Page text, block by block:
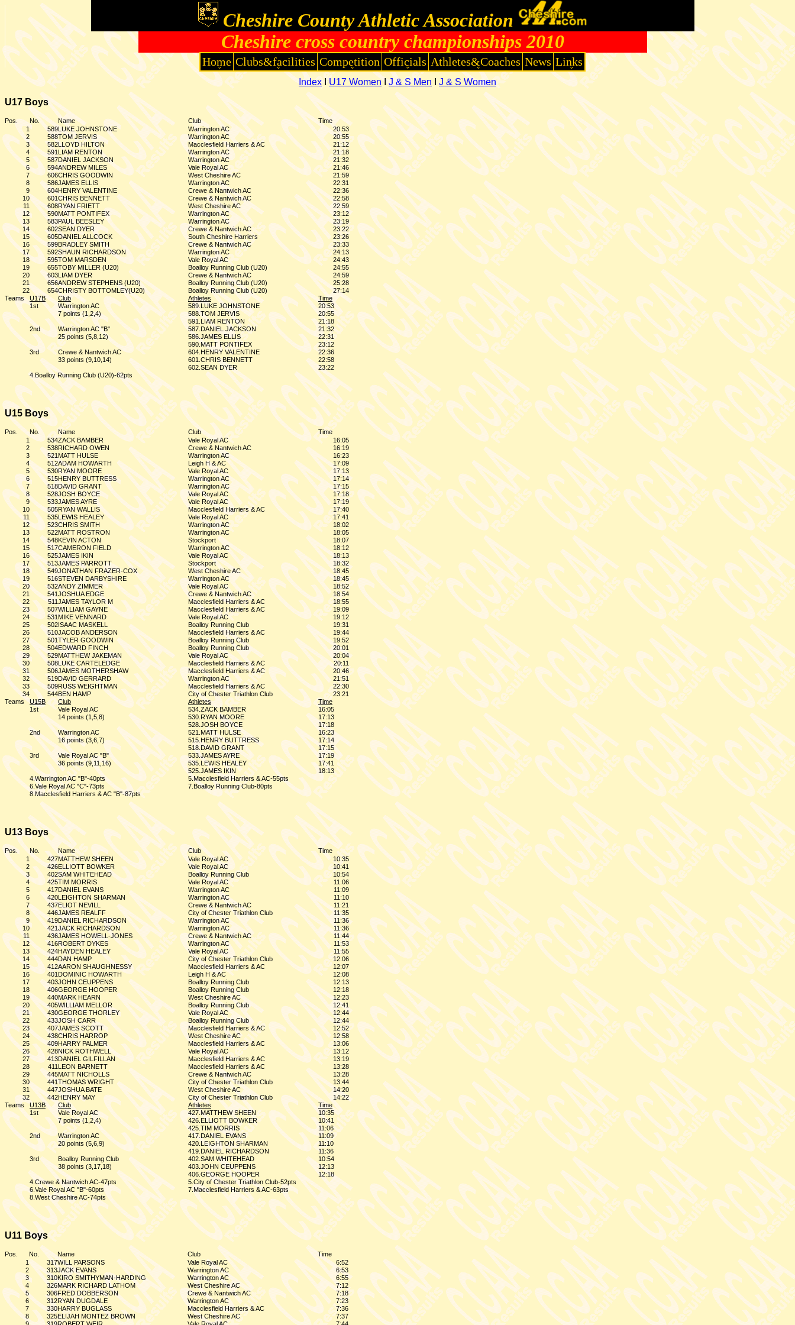
Cheshire cross country championships 2010
Cheshire County Athletic Association
Home Clubs&facilities Competition Officials Athletes&Coaches News Links
IndexIU17 WomenIJ & S Men
J & S Women
U17 Boys
Pos. No. Name Club
Time
1
589LUKE JOHNSTONE Warrington AC
20:53
2
588TOM JERVIS Warrington AC
20:55
3
582LLOYD HILTON Macclesfield Harriers & AC
21:12
4
591LIAM RENTON Warrington AC
21:18
5
587DANIEL JACKSON Warrington AC
21:32
6
594ANDREW MILES Vale Royal AC
21:46
7
606CHRIS GOODWIN West Cheshire AC
21:59
8
586JAMES ELLIS Warrington AC
22:31
9
604HENRY VALENTINE Crewe & Nantwich AC
22:36
10
601CHRIS BENNETT Crewe & Nantwich AC
22:58
11
608RYAN FRIETT West Cheshire AC
22:59
12
590MATT PONTIFEX Warrington AC
23:12
13
583PAUL BEESLEY Warrington AC
23:19
14
602SEAN DYER Crewe & Nantwich AC
23:22
15
605DANIEL ALLCOCK South Cheshire Harriers
23:26
16
599BRADLEY SMITH Crewe & Nantwich AC
23:33
17
592SHAUN RICHARDSON Warrington AC
24:13
18
595TOM MARSDEN Vale Royal AC
24:43
19
655TOBY MILLER (U20) Boalloy Running Club (U20)
24:55
20
603LIAM DYER Crewe & Nantwich AC
24:59
21
656ANDREW STEPHENS (U20) Boalloy Running Club (U20)
25:28
22
654CHRISTY BOTTOMLEY(U20) Boalloy Running Club (U20)
27:14
Teams
U17B Club Athletes
Time
1st
Warrington AC 589.LUKE JOHNSTONE
20:53
7 points (1,2,4)
588.TOM JERVIS
20:55
591.LIAM RENTON
21:18
2nd
Warrington AC "B" 587.DANIEL JACKSON
21:32
25 points (5,8,12)
586.JAMES ELLIS
22:31
590.MATT PONTIFEX
23:12
3rd
Crewe & Nantwich AC 604.HENRY VALENTINE
22:36
33 points (9,10,14)
601.CHRIS BENNETT
22:58
602.SEAN DYER
23:22
4.Boalloy Running Club (U20)-62pts
U15 Boys
Pos. No. Name Club
Time
1
534ZACK BAMBER Vale Royal AC
16:05
2
538RICHARD OWEN Crewe & Nantwich AC
16:19
3
521MATT HULSE Warrington AC
16:23
4
512ADAM HOWARTH Leigh H & AC
17:09
5
530RYAN MOORE Vale Royal AC
17:13
6
515HENRY BUTTRESS Warrington AC
17:14
7
518DAVID GRANT Warrington AC
17:15
8
528JOSH BOYCE Vale Royal AC
17:18
9
533JAMES AYRE Vale Royal AC
17:19
10
505RYAN WALLIS Macclesfield Harriers & AC
17:40
11
535LEWIS HEALEY Vale Royal AC
17:41
12
523CHRIS SMITH Warrington AC
18:02
13
522MATT ROSTRON Warrington AC
18:05
14
548KEVIN ACTON Stockport
18:07
15
517CAMERON FIELD Warrington AC
18:12
16
525JAMES IKIN Vale Royal AC
18:13
17
513JAMES PARROTT Stockport
18:32
18
549JONATHAN FRAZER-COX West Cheshire AC
18:45
19
516STEVEN DARBYSHIRE Warrington AC
18:45
20
532ANDY ZIMMER Vale Royal AC
18:52
21
541JOSHUA EDGE Crewe & Nantwich AC
18:54
22
511JAMES TAYLOR M Macclesfield Harriers & AC
18:55
23
507WILLIAM GAYNE Macclesfield Harriers & AC
19:09
24
531MIKE VENNARD Vale Royal AC
19:12
25
502ISAAC MASKELL Boalloy Running Club
19:31
26
510JACOB ANDERSON Macclesfield Harriers & AC
19:44
27
501TYLER GOODWIN Boalloy Running Club
19:52
28
504EDWARD FINCH Boalloy Running Club
20:01
29
529MATTHEW JAKEMAN Vale Royal AC
20:04
30
508LUKE CARTELEDGE Macclesfield Harriers & AC
20:11
31
506JAMES MOTHERSHAW Macclesfield Harriers & AC
20:46
32
519DAVID GERRARD Warrington AC
21:51
33
509RUSS WEIGHTMAN Macclesfield Harriers & AC
22:30
34
544BEN HAMP City of Chester Triathlon Club
23:21
Teams
U15B Club Athletes
Time
1st
Vale Royal AC 534.ZACK BAMBER
16:05
14 points (1,5,8)
530.RYAN MOORE
17:13
528.JOSH BOYCE
17:18
2nd
Warrington AC 521.MATT HULSE
16:23
16 points (3,6,7)
515.HENRY BUTTRESS
17:14
518.DAVID GRANT
17:15
3rd
Vale Royal AC "B" 533.JAMES AYRE
17:19
36 points (9,11,16)
535.LEWIS HEALEY
17:41
525.JAMES IKIN
18:13
4.Warrington AC "B"-40pts
5.Macclesfield Harriers & AC-55pts
6.Vale Royal AC "C"-73pts
7.Boalloy Running Club-80pts
8.Macclesfield Harriers & AC "B"-87pts
U13 Boys
Pos. No. Name Club
Time
1
427MATTHEW SHEEN Vale Royal AC
10:35
2
426ELLIOTT BOWKER Vale Royal AC
10:41
3
402SAM WHITEHEAD Boalloy Running Club
10:54
4
425TIM MORRIS Vale Royal AC
11:06
5
417DANIEL EVANS Warrington AC
11:09
6
420LEIGHTON SHARMAN Warrington AC
11:10
7
437ELIOT NEVILL Crewe & Nantwich AC
11:21
8
446JAMES REALFF City of Chester Triathlon Club
11:35
9
419DANIEL RICHARDSON Warrington AC
11:36
10
421JACK RICHARDSON Warrington AC
11:36
11
436JAMES HOWELL-JONES Crewe & Nantwich AC
11:44
12
416ROBERT DYKES Warrington AC
11:53
13
424HAYDEN HEALEY Vale Royal AC
11:55
14
444DAN HAMP City of Chester Triathlon Club
12:06
15
412AARON SHAUGHNESSY Macclesfield Harriers & AC
12:07
16
401DOMINIC HOWARTH Leigh H & AC
12:08
17
403JOHN CEUPPENS Boalloy Running Club
12:13
18
406GEORGE HOOPER Boalloy Running Club
12:18
19
440MARK HEARN West Cheshire AC
12:23
20
405WILLIAM MELLOR Boalloy Running Club
12:41
21
430GEORGE THORLEY Vale Royal AC
12:44
22
433JOSH CARR Boalloy Running Club
12:44
23
407JAMES SCOTT Macclesfield Harriers & AC
12:52
24
438CHRIS HARROP West Cheshire AC
12:58
25
409HARRY PALMER Macclesfield Harriers & AC
13:06
26
428NICK ROTHWELL Vale Royal AC
13:12
27
413DANIEL GILFILLAN Macclesfield Harriers & AC
13:19
28
411LEON BARNETT Macclesfield Harriers & AC
13:28
29
445MATT NICHOLLS Crewe & Nantwich AC
13:28
30
441THOMAS WRIGHT City of Chester Triathlon Club
13:44
31
447JOSHUA BATE West Cheshire AC
14:20
32
442HENRY MAY City of Chester Triathlon Club
14:22
Teams
U13B Club Athletes
Time
1st
Vale Royal AC 427.MATTHEW SHEEN
10:35
7 points (1,2,4)
426.ELLIOTT BOWKER
10:41
425.TIM MORRIS
11:06
2nd
Warrington AC 417.DANIEL EVANS
11:09
20 points (5,6,9)
420.LEIGHTON SHARMAN
11:10
419.DANIEL RICHARDSON
11:36
3rd
Boalloy Running Club 402.SAM WHITEHEAD
10:54
38 points (3,17,18)
403.JOHN CEUPPENS
12:13
406.GEORGE HOOPER
12:18
4.Crewe & Nantwich AC-47pts
5.City of Chester Triathlon Club-52pts
6.Vale Royal AC "B"-60pts
7.Macclesfield Harriers & AC-63pts
8.West Cheshire AC-74pts
U11 Boys
Pos. No. Name Club
Time
1
317WILL PARSONS Vale Royal AC
6:52
2
313JACK EVANS Warrington AC
6:53
3
310KIRO SMITHYMAN-HARDING Warrington AC
6:55
4
326MARK RICHARD LATHOM West Cheshire AC
7:12
5
306FRED DOBBERSON Crewe & Nantwich AC
7:18
6
312RYAN DUGDALE Warrington AC
7:23
7
330HARRY BUGLASS Macclesfield Harriers & AC
7:36
8
325ELIJAH MONTEZ BROWN West Cheshire AC
7:37